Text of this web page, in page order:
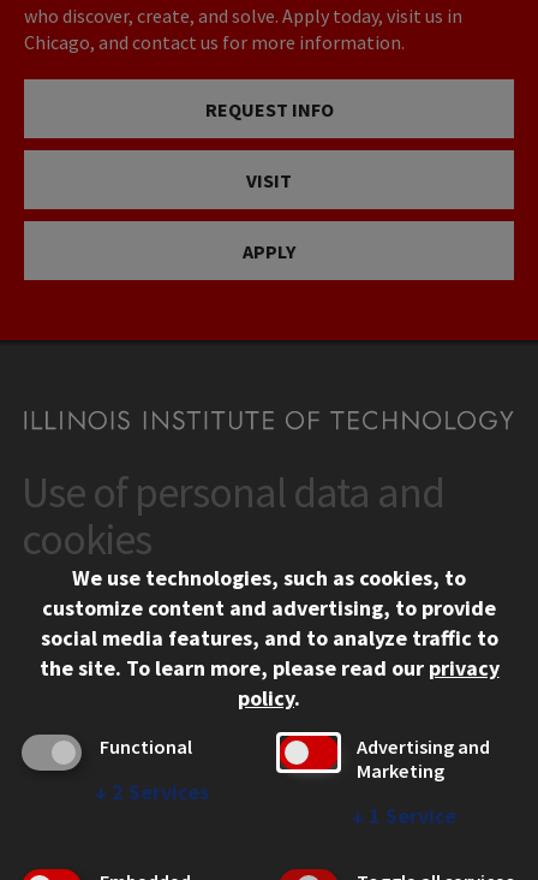
who discover, create, and solve. Apply today, visit us in
Chicago, and contact us for more information.
REQUEST INFO
VISIT
APPLY
CONTACT
10 West 35th Street
Chicago, IL 60616
312.567.3000
Contact Us
Social Media Links
Facebook
Instagram
LinkedIn
Twitter
YouTube
CAMPUS
Emergency Information
Employment
Use of personal data and
cookies
We use technologies, such as cookies, to
customize content and advertising, to provide
social media features, and to analyze traffic to
the site. To learn more, please read our privacy
policy.
Functional
↓ 2 Services
Advertising and
Marketing
↓ 1 Service